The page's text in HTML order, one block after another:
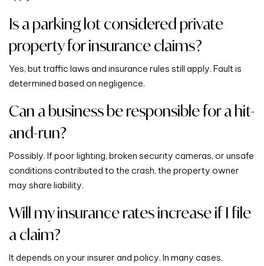
Is a parking lot considered private
property for insurance claims?
Yes, but traffic laws and insurance rules still apply. Fault is
determined based on negligence.
Can a business be responsible for a hit-
and-run?
Possibly. If poor lighting, broken security cameras, or unsafe
conditions contributed to the crash, the property owner
may share liability.
Will my insurance rates increase if I file
a claim?
It depends on your insurer and policy. In many cases,